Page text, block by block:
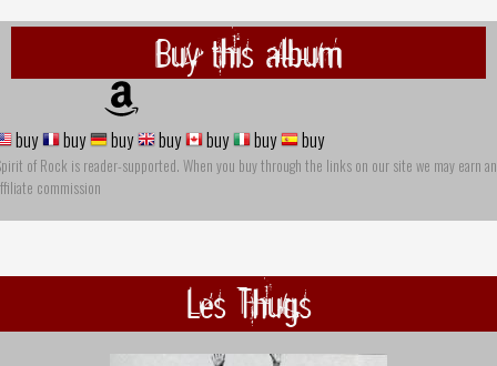
Buy this album
buy buy buy buy buy buy buy
of Rock is reader-supported. When you buy through the links on our site we may earn an
commission
Les Thugs